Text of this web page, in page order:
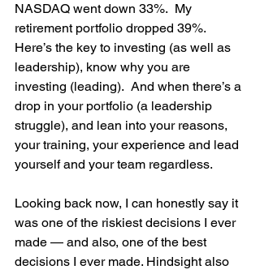
NASDAQ went down 33%.  My
retirement portfolio dropped 39%.
Here’s the key to investing (as well as
leadership), know why you are
investing (leading).  And when there’s a
drop in your portfolio (a leadership
struggle), and lean into your reasons,
your training, your experience and lead
yourself and your team regardless.
Looking back now, I can honestly say it
was one of the riskiest decisions I ever
made — and also, one of the best
decisions I ever made. Hindsight also